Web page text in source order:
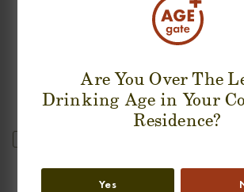
Are You Over The
Drinking Age in Your
Residence?
Yes
& RARE SINGLE MALT
0,70cl / 47,80% abv
ARDBEG 25
SEAL FIRST